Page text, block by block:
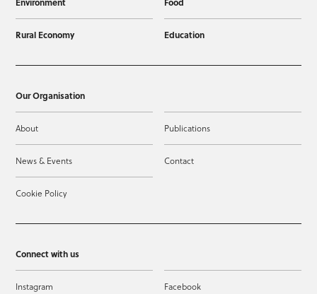
Rural Economy Education
Our Organisation
About Publications
News & Events Contact
Cookie Policy
Connect with us
Instagram Facebook